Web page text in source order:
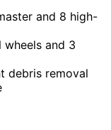
and 8 high-
wheels and 3
debris removal